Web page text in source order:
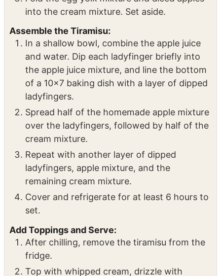
dairy-free cream cheese) with the heavy
Fold the egg yolk mixture and diced apples
into the cream mixture. Set aside.
Assemble the Tiramisu:
In a shallow bowl, combine the apple juice
and water. Dip each ladyfinger briefly into
the apple juice mixture, and line the bottom
of a 10×7 baking dish with a layer of dipped
ladyfingers.
Spread half of the homemade apple mixture
over the ladyfingers, followed by half of the
cream mixture.
Repeat with another layer of dipped
ladyfingers, apple mixture, and the
Cover and refrigerate for at least 6 hours to
set.
Add Toppings and Serve: